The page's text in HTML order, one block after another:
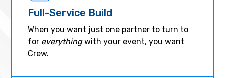
Full-Service Build
When you want just one partner to turn to
for everythingwith your event, you want
Crew.